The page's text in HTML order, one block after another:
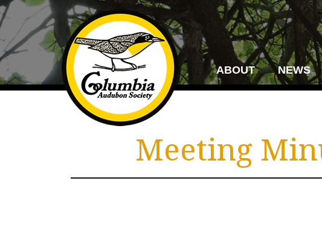
ABOUT NEWS
Meeting